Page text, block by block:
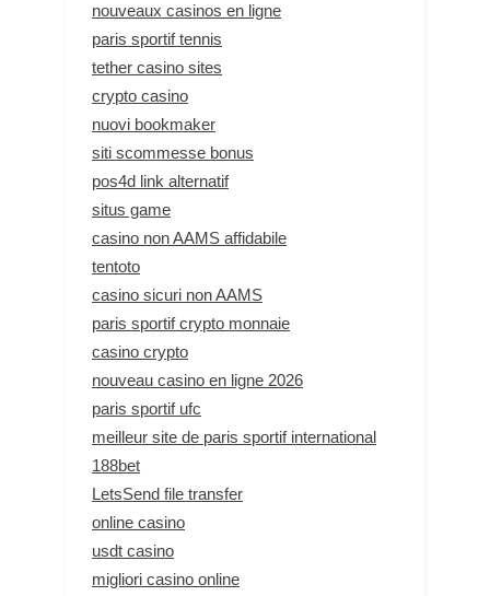
nouveaux casinos en ligne
paris sportif tennis
tether casino sites
crypto casino
nuovi bookmaker
siti scommesse bonus
pos4d link alternatif
situs game
casino non AAMS affidabile
tentoto
casino sicuri non AAMS
paris sportif crypto monnaie
casino crypto
nouveau casino en ligne 2026
paris sportif ufc
meilleur site de paris sportif international
188bet
LetsSend file transfer
online casino
usdt casino
migliori casino online